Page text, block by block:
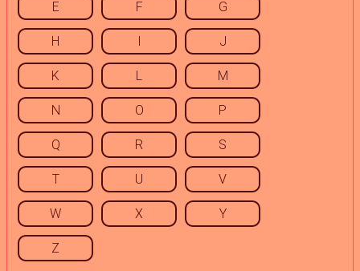
E F G
H I J
K L M
N O P
Q R S
T U V
W X Y
Z